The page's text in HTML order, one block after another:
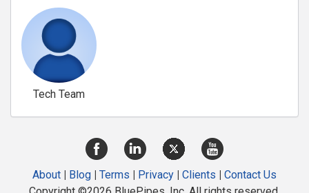
Tech Team
About | Blog | Terms | Privacy | Clients | Contact Us